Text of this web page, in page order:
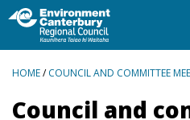
BREADCRUMBS
HOME/COUNCIL AND COMMITTEE
Council and